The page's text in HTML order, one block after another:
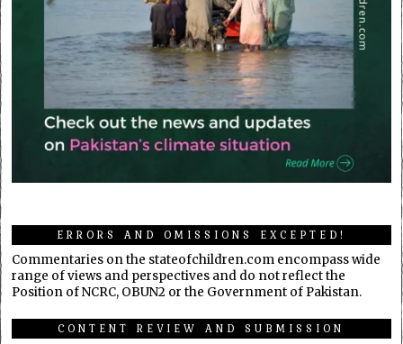
ERRORS AND OMISSIONS EXCEPTED!
Commentaries on the stateofchildren.com encompass wide
range of views and perspectives and do not reflect the
Position of NCRC, OBUN2 or the Government of Pakistan.
CONTENT REVIEW AND SUBMISSION